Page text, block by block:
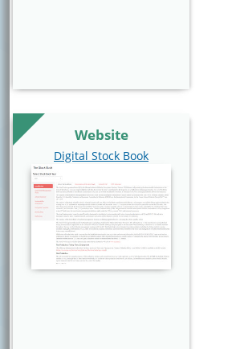
Website
Website LinkDigital Stock Book
Website Image